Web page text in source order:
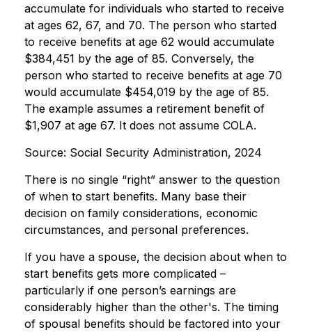
accumulate for individuals who started to receive
at ages 62, 67, and 70. The person who started
to receive benefits at age 62 would accumulate
$384,451 by the age of 85. Conversely, the
person who started to receive benefits at age 70
would accumulate $454,019 by the age of 85.
The example assumes a retirement benefit of
$1,907 at age 67. It does not assume COLA.
Source: Social Security Administration, 2024
There is no single “right” answer to the question
of when to start benefits. Many base their
decision on family considerations, economic
circumstances, and personal preferences.
If you have a spouse, the decision about when to
start benefits gets more complicated –
particularly if one person’s earnings are
considerably higher than the other's. The timing
of spousal benefits should be factored into your